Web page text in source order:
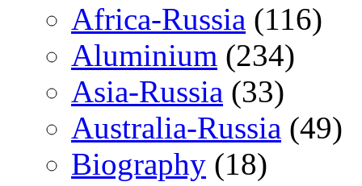
Africa-Russia (116)
Aluminium (234)
Asia-Russia (33)
Australia-Russia (49)
Biography (18)